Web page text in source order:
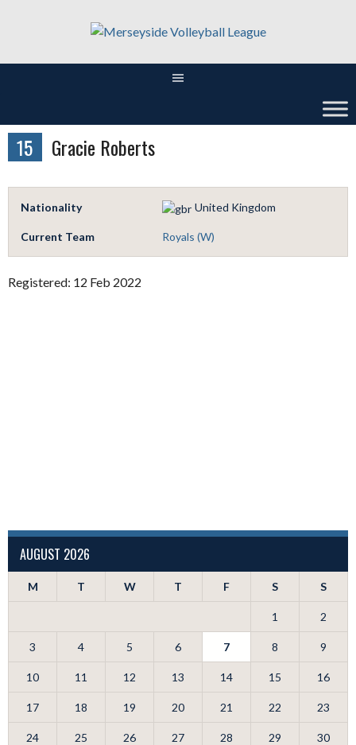
15 Gracie Roberts
Nationality United Kingdom
Current Team Royals (W)
Registered: 12 Feb 2022
AUGUST 2026
M T W T F S S
1 2
3 4 5 6 7 8 9
10 11 12 13 14 15 16
17 18 19 20 21 22 23
24 25 26 27 28 29 30